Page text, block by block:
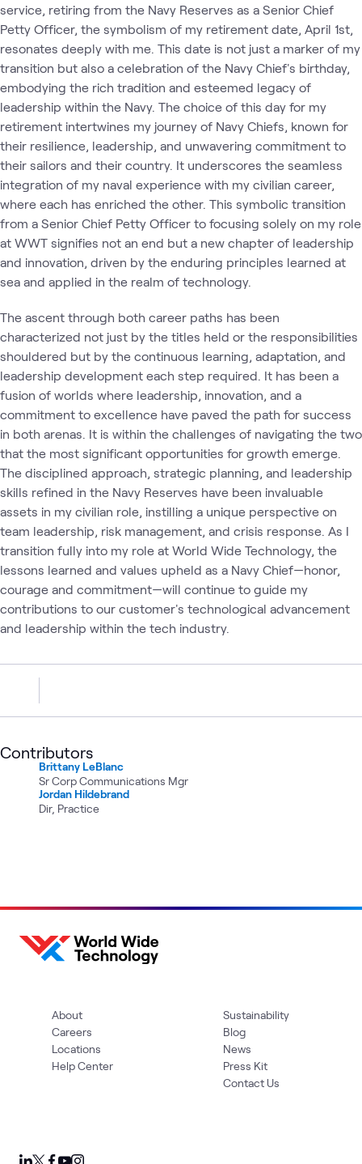
service, retiring from the Navy Reserves as a Senior Chief
Petty Officer, the symbolism of my retirement date, April 1st,
resonates deeply with me. This date is not just a marker of my
transition but also a celebration of the Navy Chief's birthday,
embodying the rich tradition and esteemed legacy of
leadership within the Navy. The choice of this day for my
retirement intertwines my journey of Navy Chiefs, known for
their resilience, leadership, and unwavering commitment to
their sailors and their country. It underscores the seamless
integration of my naval experience with my civilian career,
where each has enriched the other. This symbolic transition
from a Senior Chief Petty Officer to focusing solely on my role
at WWT signifies not an end but a new chapter of leadership
and innovation, driven by the enduring principles learned at
sea and applied in the realm of technology.
The ascent through both career paths has been
characterized not just by the titles held or the responsibilities
shouldered but by the continuous learning, adaptation, and
leadership development each step required. It has been a
fusion of worlds where leadership, innovation, and a
commitment to excellence have paved the path for success
in both arenas. It is within the challenges of navigating the two
that the most significant opportunities for growth emerge.
The disciplined approach, strategic planning, and leadership
skills refined in the Navy Reserves have been invaluable
assets in my civilian role, instilling a unique perspective on
team leadership, risk management, and crisis response. As I
transition fully into my role at World Wide Technology, the
lessons learned and values upheld as a Navy Chief—honor,
courage and commitment—will continue to guide my
contributions to our customer's technological advancement
and leadership within the tech industry.
Contributors
Brittany LeBlanc
Sr Corp Communications Mgr
Jordan Hildebrand
Dir, Practice
About
Careers
Locations
Help Center
Sustainability
Blog
News
Press Kit
Contact Us